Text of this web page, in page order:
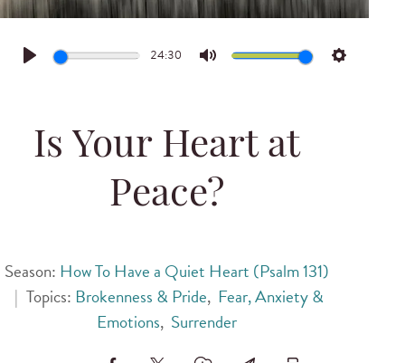
Play
24:30
Mute Settings
Is Your Heart at
Peace?
Season: How To Have a Quiet Heart (Psalm 131)
| Topics: Brokenness & Pride, Fear, Anxiety &
Emotions, Surrender